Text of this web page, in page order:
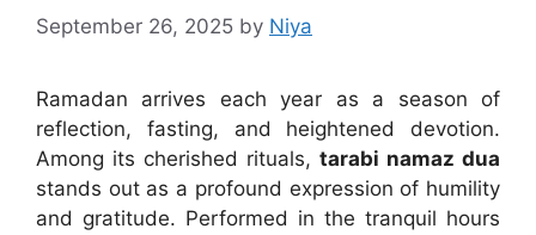
September 26, 2025 by Niya
Ramadan arrives each year as a season of
reflection, fasting, and heightened devotion.
Among its cherished rituals, tarabi namaz dua
stands out as a profound expression of humility
and gratitude. Performed in the tranquil hours